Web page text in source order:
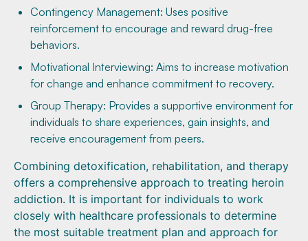
Contingency Management: Uses positive
reinforcement to encourage and reward drug-free
behaviors.
Motivational Interviewing: Aims to increase motivation
for change and enhance commitment to recovery.
Group Therapy: Provides a supportive environment for
individuals to share experiences, gain insights, and
receive encouragement from peers.
Combining detoxification, rehabilitation, and therapy
offers a comprehensive approach to treating heroin
addiction. It is important for individuals to work
closely with healthcare professionals to determine
the most suitable treatment plan and approach for